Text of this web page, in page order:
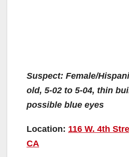
Suspect: Female/
old, 5-02 to 5-04, thin
possible blue eyes
Location: 116 W. 4th
CA